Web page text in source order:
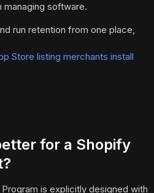
managing software.
run retention from one place,
Store listing merchants install
for a Shopify
is explicitly designed with